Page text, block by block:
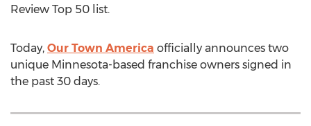
Review Top 50 list.
Today, Our Town America officially announces two
unique Minnesota-based franchise owners signed in
the past 30 days.